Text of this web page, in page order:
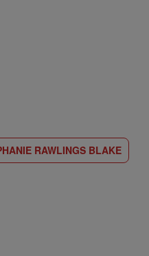
RAWLINGS BLAKE